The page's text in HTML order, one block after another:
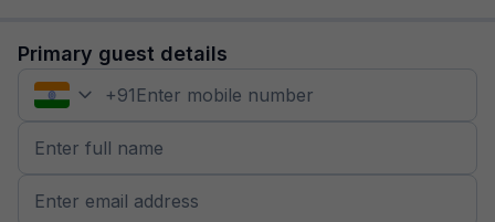
Primary guest details
+91